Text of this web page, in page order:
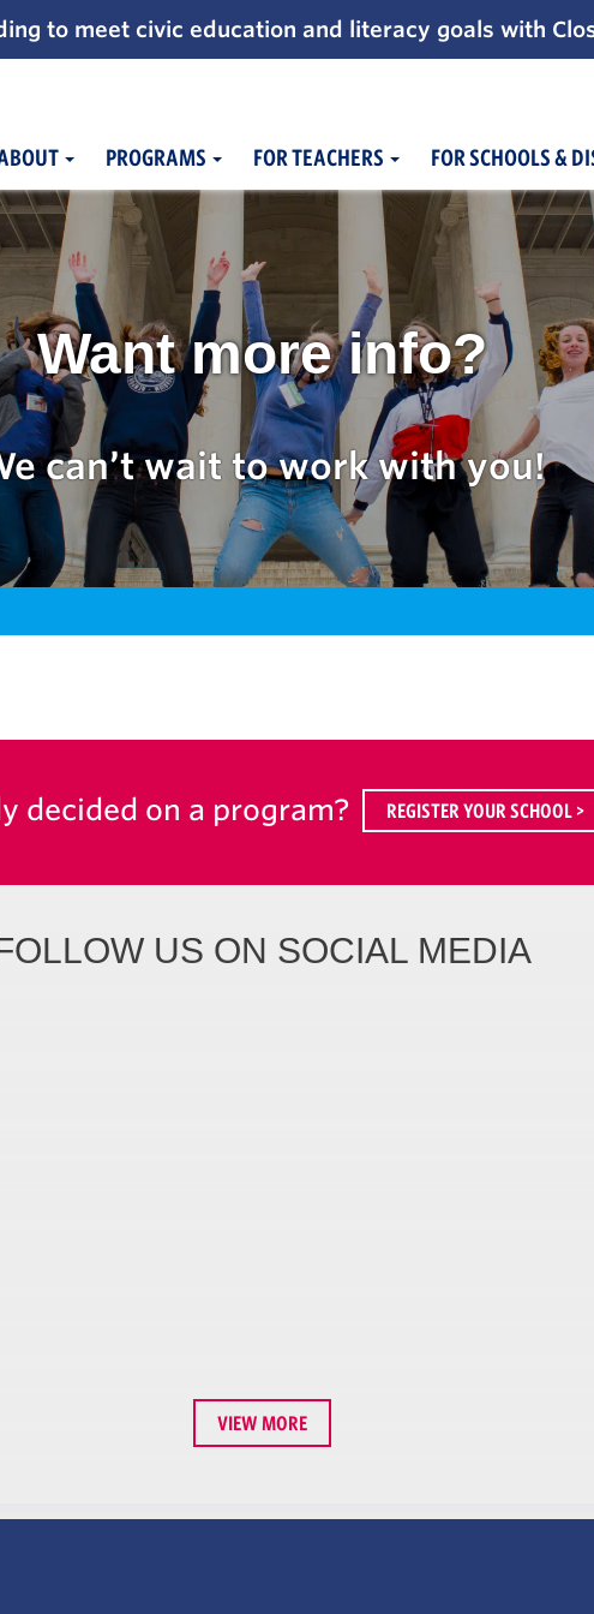
to meet civic education and literacy goals with
PROGRAMS FOR TEACHERS FOR SCHOOLS &
Want more info?
can’t wait to work with you!
decided on a program? REGISTER YOUR SCHOOL >
US ON SOCIAL MEDIA
VIEW MORE